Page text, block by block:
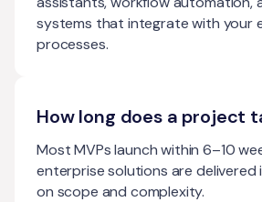
systems that integrate with your
processes.
How long does a project
Most MVPs launch within 6–10
enterprise solutions are delivered
on scope and complexity.